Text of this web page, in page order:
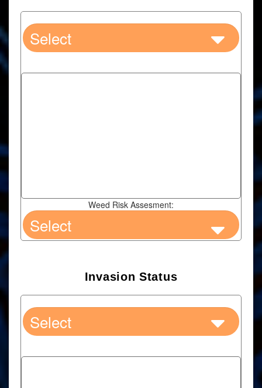
Weed Risk Assesment:
Invasion Status